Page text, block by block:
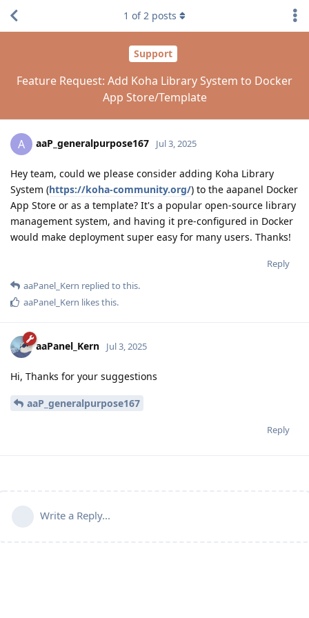
Support
Feature Request: Add Koha Library System to Docker
App Store/Template
1 of2 posts
A aaP_generalpurpose167 Jul 3, 2025
Hey team, could we please consider adding Koha Library
System (https://koha-community.org/) to the aapanel Docker
App Store or as a template? It's a popular open-source library
management system, and having it pre-configured in Docker
would make deployment super easy for many users. Thanks!
Reply
aaPanel_Kern replied to this.
aaPanel_Kern likes this.
aaPanel_Kern Jul 3, 2025
Hi, Thanks for your suggestions
aaP_generalpurpose167
Reply
Write a Reply...